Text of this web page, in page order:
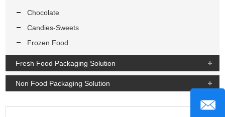
Chocolate
Candies-Sweets
Frozen Food
Fresh Food Packaging Solution
Non Food Packaging Solution